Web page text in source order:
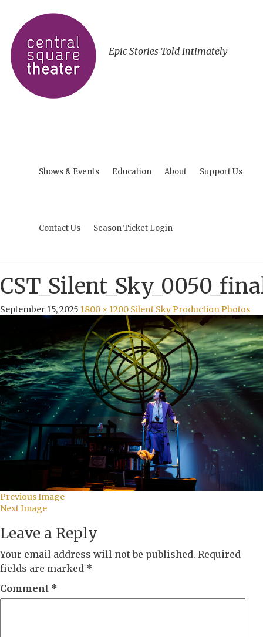
Epic Stories Told Intimately
Shows & Events Education About Support Us
Contact Us Season Ticket Login
September 15, 2025 1800 × 1200 Silent Sky Production Photos
Previous Image
Next Image
Leave a Reply
Your email address will not be published. Required
fields are marked *
Comment *